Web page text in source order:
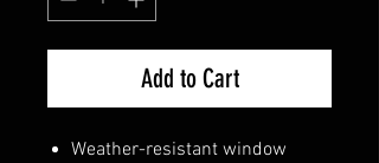
Add to Cart
Weather-resistant window